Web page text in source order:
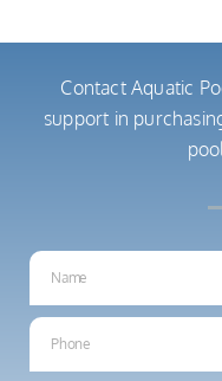
Contact Aquatic
support in